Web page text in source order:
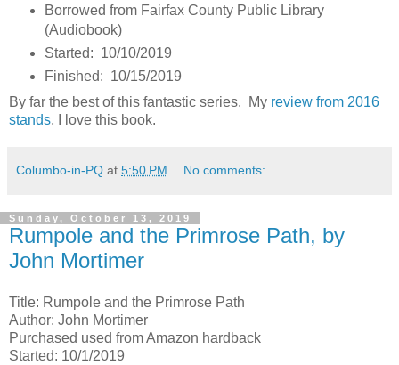
Borrowed from Fairfax County Public Library
(Audiobook)
Started: 10/10/2019
Finished: 10/15/2019
By far the best of this fantastic series. My review from 2016
stands, I love this book.
Columbo-in-PQ at 5:50 PM No comments:
Sunday, October 13, 2019
Rumpole and the Primrose Path, by
John Mortimer
Title: Rumpole and the Primrose Path
Author: John Mortimer
Purchased used from Amazon hardback
Started: 10/1/2019